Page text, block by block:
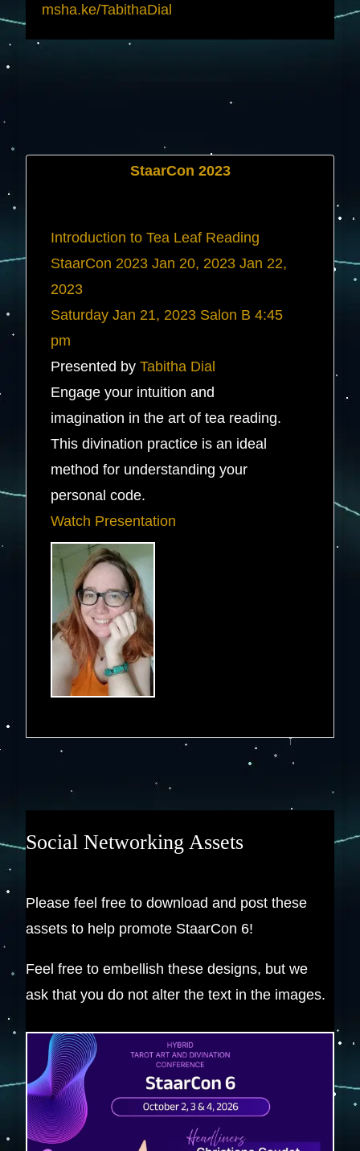
msha.ke/TabithaDial
StaarCon 2023
Introduction to Tea Leaf Reading
StaarCon 2023 Jan 20, 2023 Jan 22,
2023
Saturday Jan 21, 2023 Salon B 4:45
pm
Presented byTabitha Dial
Engage your intuition and
imagination in the art of tea reading.
This divination practice is an ideal
method for understanding your
personal code.
Watch Presentation
Social Networking Assets
Please feel free to download and post these
assets to help promote StaarCon 6!
Feel free to embellish these designs, but we
ask that you do not alter the text in the images.